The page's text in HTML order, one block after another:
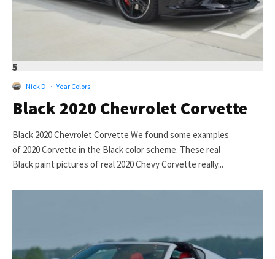
5
Nick D · Year Colors
Black 2020 Chevrolet Corvette
Black 2020 Chevrolet Corvette We found some examples
of 2020 Corvette in the Black color scheme. These real
Black paint pictures of real 2020 Chevy Corvette really...